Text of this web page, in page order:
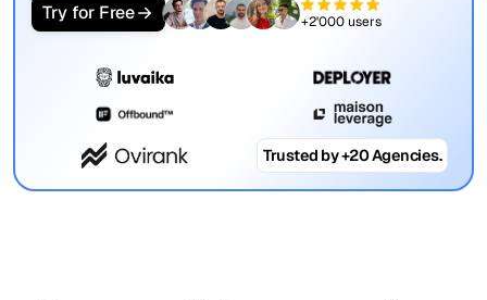
Try for Free +2'000 users
Trusted by +20 Agencies.